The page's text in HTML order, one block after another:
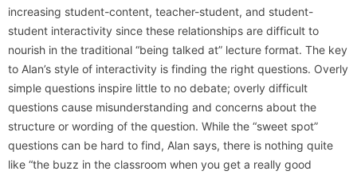
increasing student-content, teacher-student, and student-
student interactivity since these relationships are difficult to
nourish in the traditional “being talked at” lecture format. The key
to Alan’s style of interactivity is finding the right questions. Overly
simple questions inspire little to no debate; overly difficult
questions cause misunderstanding and concerns about the
structure or wording of the question. While the “sweet spot”
questions can be hard to find, Alan says, there is nothing quite
like “the buzz in the classroom when you get a really good